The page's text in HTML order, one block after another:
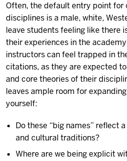
Often, the default entry point for
disciplines is a male, white,
leave students feeling like there
their experiences in the
instructors can feel trapped in
citations, as they are expected
and core theories of their
leaves ample room for
yourself:
Do these “big names” reflect
and cultural traditions?
Where are we being explicit